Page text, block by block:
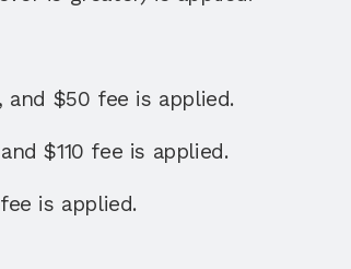
$50 fee is applied.
$110 fee is applied.
is applied.